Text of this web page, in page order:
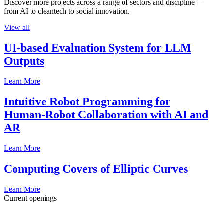
Discover more projects across a range of sectors and discipline —
from AI to cleantech to social innovation.
View all
UI-based Evaluation System for LLM
Outputs
Learn More
Intuitive Robot Programming for
Human-Robot Collaboration with AI and
AR
Learn More
Computing Covers of Elliptic Curves
Learn More
Current openings